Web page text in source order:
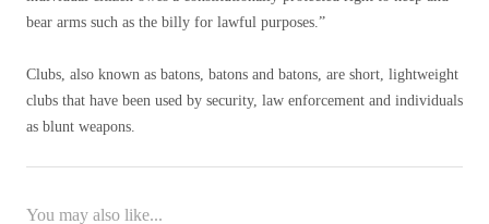
bear arms such as the billy for lawful purposes.”
Clubs, also known as batons, batons and batons, are short, lightweight
clubs that have been used by security, law enforcement and individuals
as blunt weapons.
You may also like...